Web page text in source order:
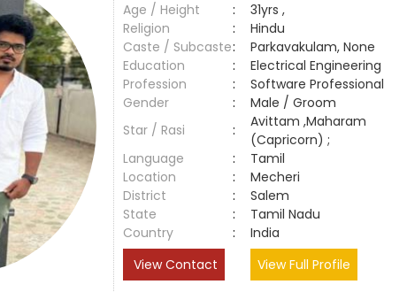
Age / Height
:
31yrs ,
Religion
:
Hindu
Caste / Subcaste:
Parkavakulam, None
Education
:
Electrical Engineering
Profession
:
Software Professional
Gender
:
Male / Groom
Star / Rasi
:
Avittam ,Maharam
(Capricorn) ;
Language
:
Tamil
Location
:
Mecheri
District
:
Salem
State
:
Tamil Nadu
Country
:
India
View Contact
View Full Profile